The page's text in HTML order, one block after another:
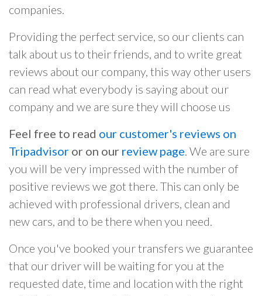
companies.
Providing the perfect service, so our clients can
talk about us to their friends, and to write great
reviews about our company, this way other users
can read what everybody is saying about our
company and we are sure they will choose us
Feel free to read our customer's reviews on
Tripadvisor or on our review page. We are sure
you will be very impressed with the number of
positive reviews we got there. This can only be
achieved with professional drivers, clean and
new cars, and to be there when you need.
Once you've booked your transfers we guarantee
that our driver will be waiting for you at the
requested date, time and location with the right